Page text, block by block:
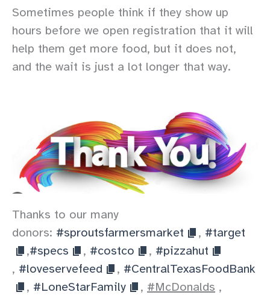
Sometimes people think if they show up
hours before we open registration that it will
help them get more food, but it does not,
and the wait is just a lot longer that way.
Thanks to our many
donors: #sproutsfarmersmarket , #target
,#specs , #costco , #pizzahut
, #loveservefeed , #CentralTexasFoodBank
, #LoneStarFamily , #McDonalds ,